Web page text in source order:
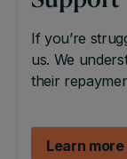
If you’re
us. We
their
Learn more